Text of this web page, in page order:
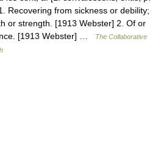
Recovering from sickness or debility;
or strength. [1913 Webster] 2. Of or
[1913 Webster] …
The Collaborative